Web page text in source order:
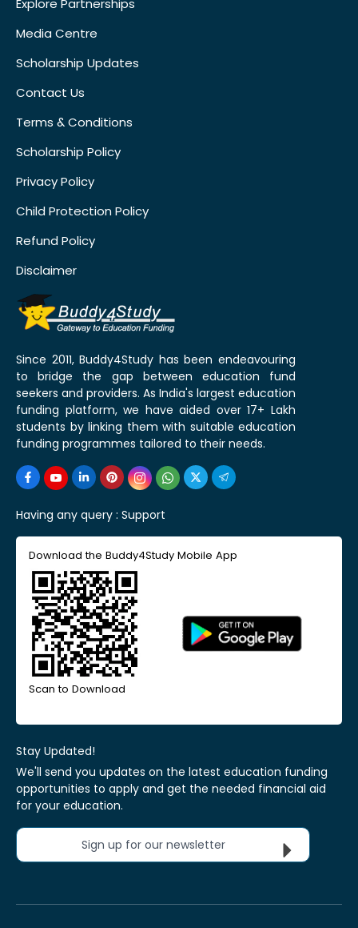
Explore Partnerships
Media Centre
Scholarship Updates
Contact Us
Terms & Conditions
Scholarship Policy
Privacy Policy
Child Protection Policy
Refund Policy
Disclaimer
Since 2011, Buddy4Study has been endeavouring
to bridge the gap between education fund
seekers and providers. As India's largest education
funding platform, we have aided over 17+ Lakh
students by linking them with suitable education
funding programmes tailored to their needs.
Having any query : Support
Download the Buddy4Study Mobile App
Scan to Download
Stay Updated!
We'll send you updates on the latest education funding
opportunities to apply and get the needed financial aid
for your education.
Sign up for our newsletter